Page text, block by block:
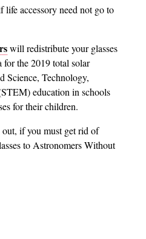
life accessory need not go to
will redistribute your glasses
for the 2019 total solar
Science, Technology,
education in schools
for their children.
if you must get rid of
to Astronomers Without